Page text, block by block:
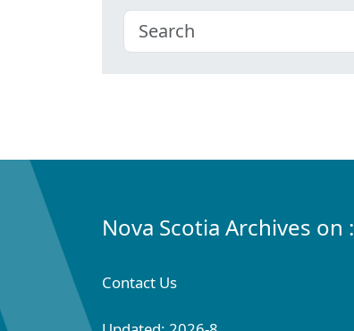
Nova Scotia Archives on :
Contact Us